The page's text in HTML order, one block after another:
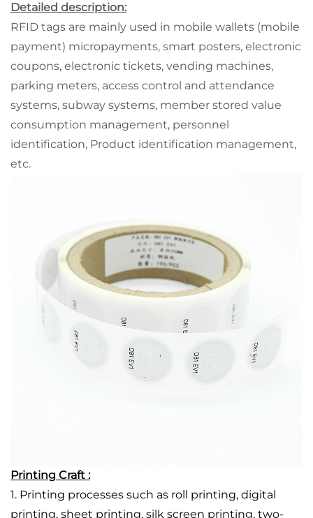
Detailed description:
RFID tags are mainly used in mobile wallets (mobile
payment) micropayments, smart posters, electronic
coupons, electronic tickets, vending machines,
parking meters, access control and attendance
systems, subway systems, member stored value
consumption management, personnel
identification, Product identification management,
etc.
Printing Craft :
1. Printing processes such as roll printing, digital
printing, sheet printing, silk screen printing, two-